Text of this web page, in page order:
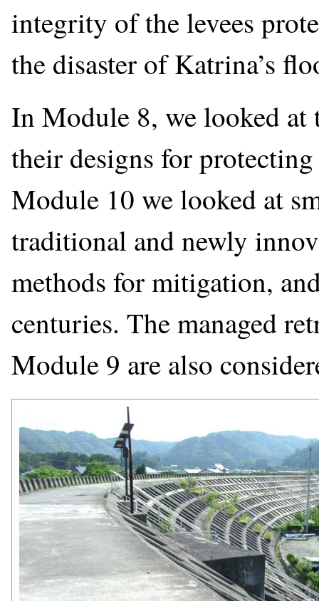
integrity of the levees
the disaster of Katrina’s
In Module 8, we looked at
their designs for
Module 10 we looked at
traditional and newly
methods for mitigation,
centuries. The managed
Module 9 are also